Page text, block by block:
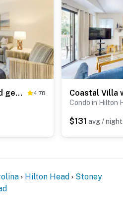
Ideally located island gem with an outdoor pool 4.78
Condo in Hilton
$131 avg / night
Hilton Head
Stoney